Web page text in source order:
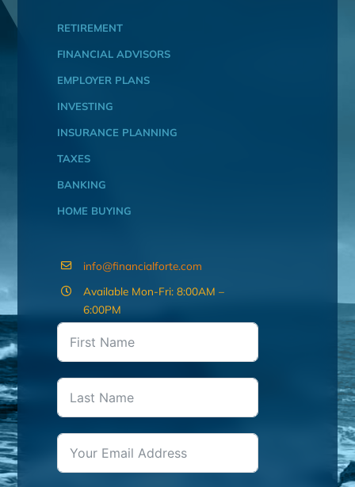
RETIREMENT
FINANCIAL ADVISORS
EMPLOYER PLANS
INVESTING
INSURANCE PLANNING
TAXES
BANKING
HOME BUYING
info@financialforte.com
Available Mon-Fri: 8:00AM –
6:00PM